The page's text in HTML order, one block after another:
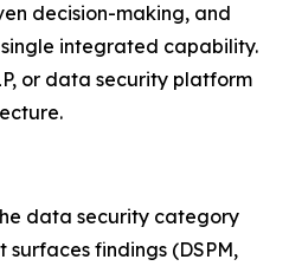
decision-making, and
integrated capability.
or data security platform
data security category
surfaces findings (DSPM,